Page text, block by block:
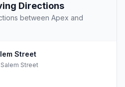
Directions
between Apex and
Street
Salem Street